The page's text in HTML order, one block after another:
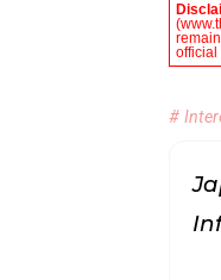
official
#